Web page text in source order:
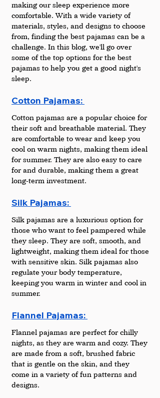
making our sleep experience more
comfortable. With a wide variety of
materials, styles, and designs to choose
from, finding the best pajamas can be a
challenge. In this blog, we'll go over
some of the top options for the best
pajamas to help you get a good night's
sleep.
Cotton Pajamas:
Cotton pajamas are a popular choice for
their soft and breathable material. They
are comfortable to wear and keep you
cool on warm nights, making them ideal
for summer. They are also easy to care
for and durable, making them a great
long-term investment.
Silk Pajamas:
Silk pajamas are a luxurious option for
those who want to feel pampered while
they sleep. They are soft, smooth, and
lightweight, making them ideal for those
with sensitive skin. Silk pajamas also
regulate your body temperature,
keeping you warm in winter and cool in
summer.
Flannel Pajamas:
Flannel pajamas are perfect for chilly
nights, as they are warm and cozy. They
are made from a soft, brushed fabric
that is gentle on the skin, and they
come in a variety of fun patterns and
designs.